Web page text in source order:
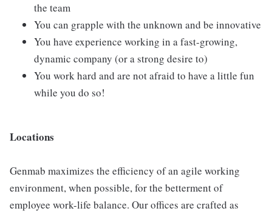
the team
You can grapple with the unknown and be innovative
You have experience working in a fast-growing,
dynamic company (or a strong desire to)
You work hard and are not afraid to have a little fun
while you do so!
Locations
Genmab maximizes the efficiency of an agile working
environment, when possible, for the betterment of
employee work-life balance. Our offices are crafted as